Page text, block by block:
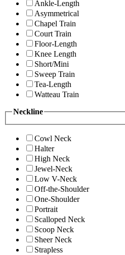
Ankle-Length
Asymmetrical
Chapel Train
Court Train
Floor-Length
Knee Length
Short/Mini
Sweep Train
Tea-Length
Watteau Train
Neckline
Cowl Neck
Halter
High Neck
Jewel-Neck
Low V-Neck
Off-the-Shoulder
One-Shoulder
Portrait
Scalloped Neck
Scoop Neck
Sheer Neck
Strapless